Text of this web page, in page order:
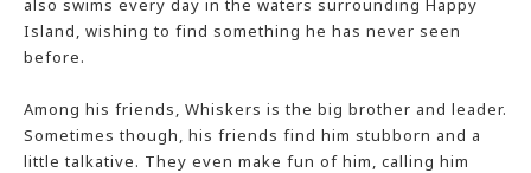
also swims every day in the waters surrounding Happy
Island, wishing to find something he has never seen
before.
Among his friends, Whiskers is the big brother and leader.
Sometimes though, his friends find him stubborn and a
little talkative. They even make fun of him, calling him